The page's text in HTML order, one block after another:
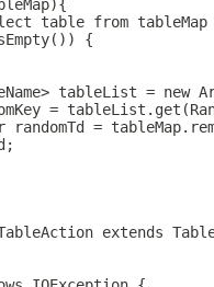
table from tableMap
{
tableList = new
=
randomTd =
extends